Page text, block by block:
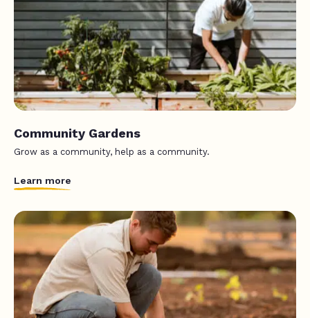
Community Gardens
Grow as a community, help as a community.
Learn more